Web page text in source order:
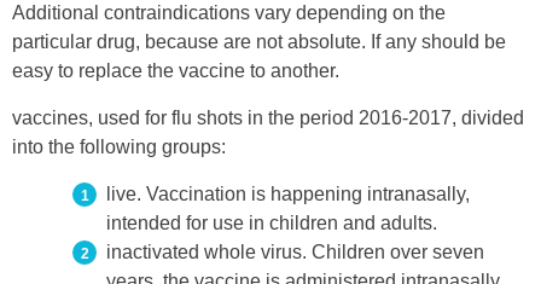
Additional contraindications vary depending on the
particular drug, because are not absolute. If any should be
easy to replace the vaccine to another.
vaccines, used for flu shots in the period 2016-2017, divided
into the following groups:
live. Vaccination is happening intranasally,
intended for use in children and adults.
inactivated whole virus. Children over seven